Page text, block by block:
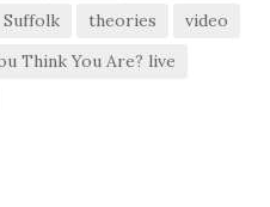
Suffolk theories
video
Think You Are? live